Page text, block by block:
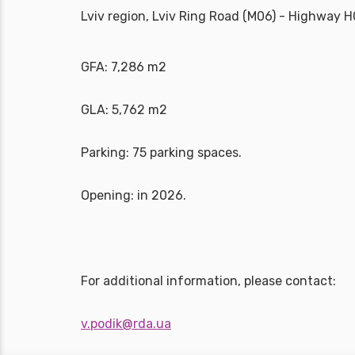
Lviv region, Lviv Ring Road (M06) - Highway
GFA: 7,286 m2
GLA: 5,762 m2
Parking: 75 parking spaces.
Opening: in 2026.
For additional information, please contact:
v.podik@rda.ua